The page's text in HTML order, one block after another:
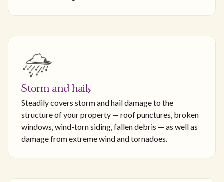
Storm and hail
Steadily covers storm and hail damage to the
structure of your property — roof punctures, broken
windows, wind-torn siding, fallen debris — as well as
damage from extreme wind and tornadoes.